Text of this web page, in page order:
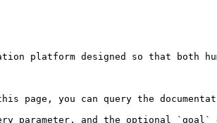
platform designed so that both
you can query the
parameter, and the optional `goal`